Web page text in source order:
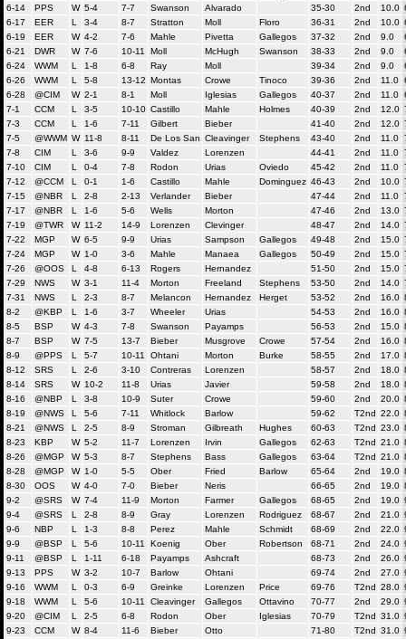
6-14
PPS W 5-4 7-7 Swanson Alvarado 35-30 2nd 10.0
6-17
EER L 3-4 8-7 Stratton Moll Floro 36-31 2nd 10.0
6-19
EER W 4-2 7-6 Mahle Pivetta Gallegos 37-32 2nd 9.0
6-21
DWR W 7-6 10-11 Moll McHugh Swanson 38-33 2nd 9.0
6-24
WWM L 1-8 6-8 Ray Moll 39-34 2nd 9.0
6-26
WWM L 5-8 13-12 Montas Crowe Tinoco 39-36 2nd 11.0
6-28
@CIM W 2-1 8-1 Moll Iglesias Gallegos 40-37 2nd 11.0
7-1
CCM L 3-5 10-10 Castillo Mahle Holmes 40-39 2nd 12.0
7-3
CCM L 1-6 7-11 Gilbert Bieber 41-40 2nd 12.0
7-5
@WWM W 11-8 8-11 De Los San Cleavinger Stephens 43-40 2nd 11.0
7-8
CIM L 3-6 9-9 Valdez Lorenzen 44-41 2nd 11.0
7-10
CIM L 0-4 7-8 Rodon Urias Oviedo 45-42 2nd 11.0
7-12
@CCM L 0-1 1-6 Castillo Mahle Dominguez 46-43 2nd 10.0
7-15
@NBR L 2-8 2-13 Verlander Bieber 47-44 2nd 11.0
7-17
@NBR L 1-6 5-6 Wells Morton 47-46 2nd 13.0
7-19
@TWR W 11-2 14-9 Lorenzen Clevinger 48-47 2nd 14.0
7-22
MGP W 6-5 9-9 Urias Sampson Gallegos 49-48 2nd 15.0
7-24
MGP W 1-0 3-6 Mahle Manaea Gallegos 50-49 2nd 15.0
7-26
@OOS L 4-8 6-13 Rogers Hernandez 51-50 2nd 15.0
7-29
NWS W 3-1 11-4 Morton Freeland Stephens 53-50 2nd 14.0
7-31
NWS L 2-3 8-7 Melancon Hernandez Herget 53-52 2nd 16.0
8-2
@KBP L 1-6 3-7 Wheeler Urias 54-53 2nd 16.0
8-5
BSP W 4-3 7-8 Swanson Payamps 56-53 2nd 15.0
8-7
BSP W 7-5 13-7 Bieber Musgrove Crowe 57-54 2nd 16.0
8-9
@PPS L 5-7 10-11 Ohtani Morton Burke 58-55 2nd 17.0
8-12
SRS L 2-6 3-10 Contreras Lorenzen 58-57 2nd 18.0
8-14
SRS W 10-2 11-8 Urias Javier 59-58 2nd 18.0
8-16
@NBP L 3-8 10-9 Suter Crowe 59-60 2nd 20.0
8-19
@NWS L 5-6 7-11 Whitlock Barlow 59-62 T2nd 22.0
8-21
@NWS L 2-5 8-9 Stroman Gilbreath Hughes 60-63 T2nd 23.0
8-23
KBP W 5-2 11-7 Lorenzen Irvin Gallegos 62-63 T2nd 21.0
8-26
@MGP W 5-3 8-7 Stephens Bass Gallegos 63-64 T2nd 21.0
8-28
@MGP W 1-0 5-5 Ober Fried Barlow 65-64 2nd 19.0
8-30
OOS W 4-0 7-0 Bieber Neris 66-65 2nd 19.0
9-2
@SRS W 7-4 11-9 Morton Farmer Gallegos 68-65 2nd 19.0
9-4
@SRS L 2-8 8-9 Gray Lorenzen Rodriguez 68-67 2nd 21.0
9-6
NBP L 1-3 8-8 Perez Mahle Schmidt 68-69 2nd 22.0
9-9
@BSP L 5-6 10-11 Koenig Ober Robertson 68-71 2nd 24.0
9-11
@BSP L 1-11 6-18 Payamps Ashcraft 68-73 2nd 26.0
9-13
PPS W 3-2 10-7 Barlow Ohtani 69-74 2nd 27.0
9-16
WWM L 0-3 6-9 Greinke Lorenzen Price 69-76 T2nd 28.0
9-18
WWM L 5-6 10-11 Cleavinger Gallegos Ottavino 70-77 2nd 29.0
9-20
@CIM L 2-5 6-8 Rodon Ober Iglesias 70-79 T2nd 31.0
9-23
CCM W 8-4 11-6 Bieber Otto 71-80 T2nd 31.0